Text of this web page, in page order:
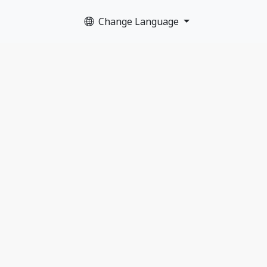
Change Language